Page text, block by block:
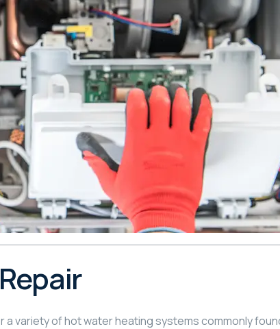
variety of hot water heating systems commonly